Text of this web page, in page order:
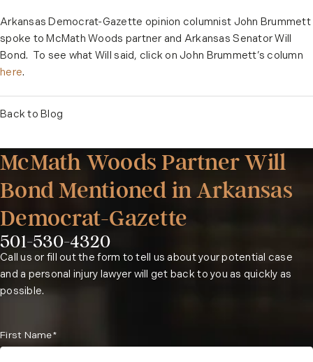
Arkansas Democrat-Gazette opinion columnist John Brummett
spoke to McMath Woods partner and Arkansas Senator Will
Bond. To see what Will said, click on John Brummett’s column
here.
Back to Blog
McMath Woods Partner Will
Bond Mentioned in Arkansas
Democrat-Gazette
Phone:
501-530-4320
Call us or fill out the form to tell us about your potential case
and a personal injury lawyer will get back to you as quickly as
possible.
First Name*